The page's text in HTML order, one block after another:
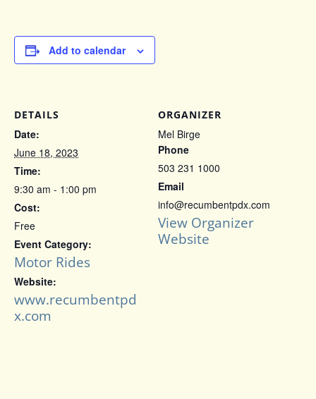
Add to calendar
DETAILS
Date:
June 18, 2023
Time:
9:30 am - 1:00 pm
Cost:
Free
Event Category:
Motor Rides
Website:
www.recumbentpd
x.com
ORGANIZER
Mel Birge
Phone
503 231 1000
Email
info@recumbentpdx.com
View Organizer
Website